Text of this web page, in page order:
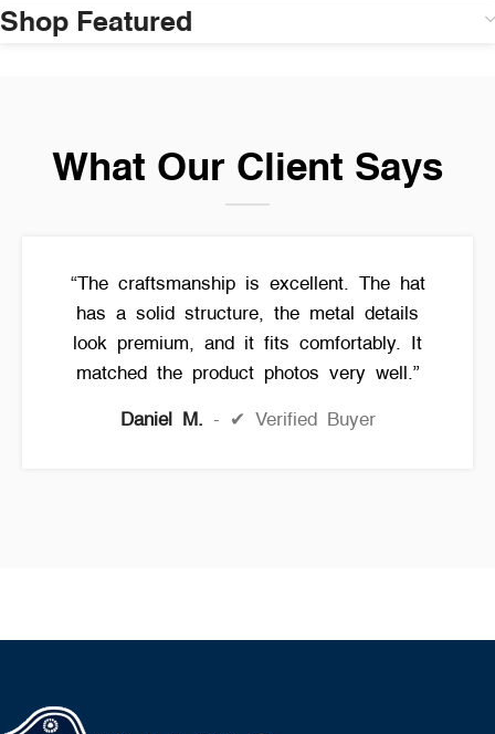
Shop Featured
What Our Client Says
“The craftsmanship is excellent. The hat
has a solid structure, the metal details
look premium, and it fits comfortably. It
matched the product photos very well.”
Daniel M. ✔ Verified Buyer